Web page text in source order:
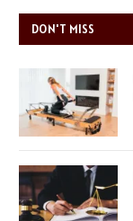
DON'T MISS